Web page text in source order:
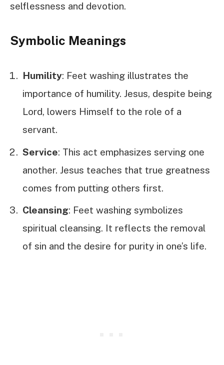
selflessness and devotion.
Symbolic Meanings
Humility: Feet washing illustrates the
importance of humility. Jesus, despite being
Lord, lowers Himself to the role of a
servant.
Service: This act emphasizes serving one
another. Jesus teaches that true greatness
comes from putting others first.
Cleansing: Feet washing symbolizes
spiritual cleansing. It reflects the removal
of sin and the desire for purity in one’s life.